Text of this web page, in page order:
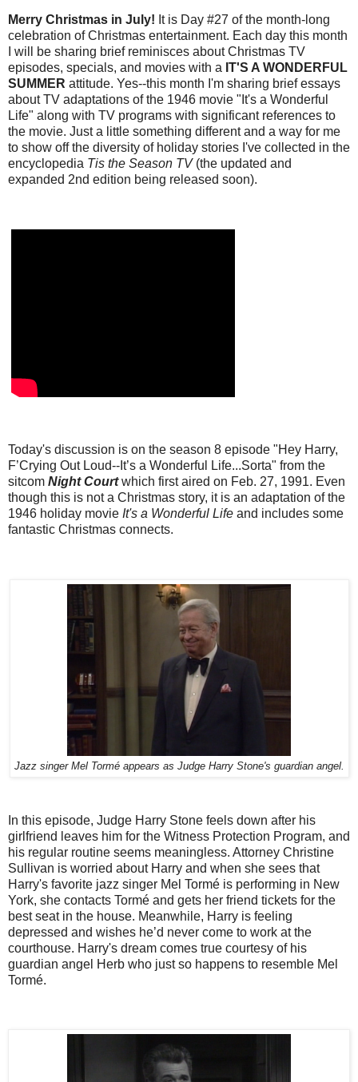
Merry Christmas in July! It is Day #27 of the month-long
celebration of Christmas entertainment. Each day this month
I will be sharing brief reminisces about Christmas TV
episodes, specials, and movies with a IT'S A WONDERFUL
SUMMER attitude. Yes--this month I'm sharing brief essays
about TV adaptations of the 1946 movie "It's a Wonderful
Life" along with TV programs with significant references to
the movie. Just a little something different and a way for me
to show off the diversity of holiday stories I've collected in the
encyclopedia Tis the Season TV(the updated and
expanded 2nd edition being released soon).
Today's discussion is on the season 8 episode "Hey Harry,
F’Crying Out Loud--It’s a Wonderful Life...Sorta" from the
sitcom Night Courtwhich first aired on Feb. 27, 1991. Even
though this is not a Christmas story, it is an adaptation of the
1946 holiday movie It's a Wonderful Life and includes some
fantastic Christmas connects.
Jazz singer Mel Tormé appears as Judge Harry Stone's guardian angel.
In this episode, Judge Harry Stone feels down after his
girlfriend leaves him for the Witness Protection Program, and
his regular routine seems meaningless. Attorney Christine
Sullivan is worried about Harry and when she sees that
Harry's favorite jazz singer Mel Tormé is performing in New
York, she contacts Tormé and gets her friend tickets for the
best seat in the house. Meanwhile, Harry is feeling
depressed and wishes he’d never come to work at the
courthouse. Harry's dream comes true courtesy of his
guardian angel Herb who just so happens to resemble Mel
Tormé.